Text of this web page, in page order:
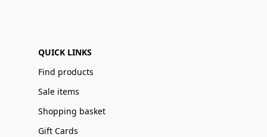
QUICK LINKS
Find products
Sale items
Shopping basket
Gift Cards